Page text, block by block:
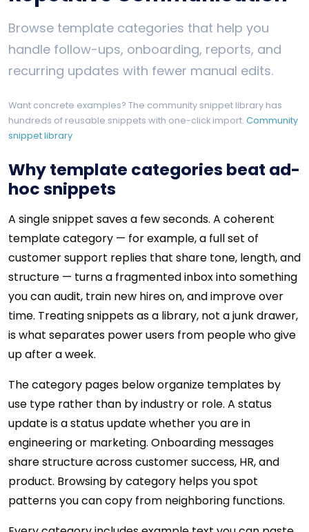
Browse template categories that help you
handle follow-ups, onboarding, reports, and
recurring updates with fewer manual edits.
Want concrete examples? The community snippet library has
hundreds of reusable snippets with one-click import. Community
snippet library
Why template categories beat ad-
hoc snippets
A single snippet saves a few seconds. A coherent
template category — for example, a full set of
customer support replies that share tone, length, and
structure — turns a fragmented inbox into something
you can audit, train new hires on, and improve over
time. Treating snippets as a library, not a junk drawer,
is what separates power users from people who give
up after a week.
The category pages below organize templates by
use type rather than by industry or role. A status
update is a status update whether you are in
engineering or marketing. Onboarding messages
share structure across customer success, HR, and
product. Browsing by category helps you spot
patterns you can copy from neighboring functions.